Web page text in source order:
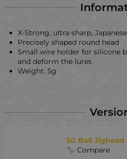
X-Strong, ultra-sharp,
Precisely shaped round head
Small wire holder for silicone
and deform the lures
Weight: 5g
SG Ball Jighead
Compare